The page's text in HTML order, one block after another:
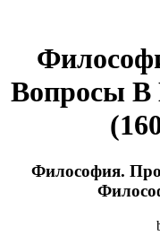
Вопросы В
Философия.